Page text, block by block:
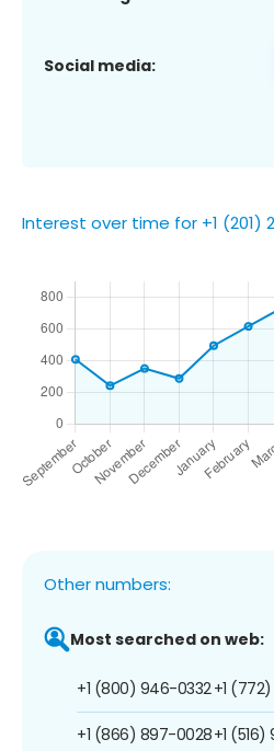
Social media:
Interest over time for +1 (201)
Other numbers:
Most searched on web:
+1 (800) 946-0332
+1 (866) 897-0028
+1
+1